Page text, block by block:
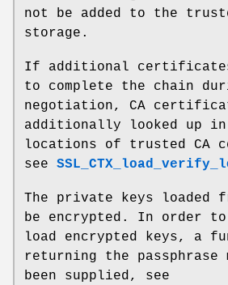
not be added to the
storage.
If additional certificates
to complete the chain
negotiation, CA
additionally looked up
locations of trusted CA
see
The private keys loaded
be encrypted. In order
load encrypted keys, a
returning the passphrase
been supplied, see